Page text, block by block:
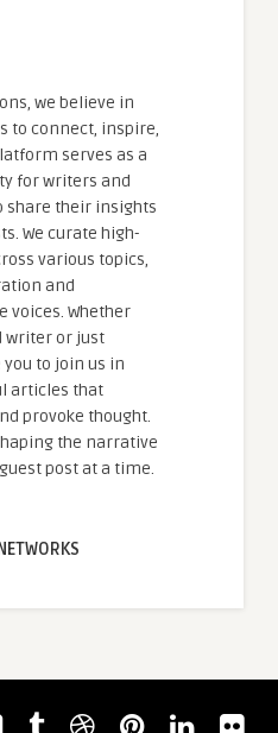
we believe in
to connect, inspire,
serves as a
for writers and
share their insights
We curate high-
various topics,
and
voices. Whether
writer or just
to join us in
articles that
provoke thought.
the narrative
post at a time.